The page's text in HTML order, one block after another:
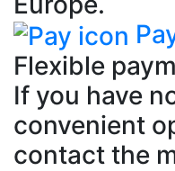
Flexible
If you have
convenient
contact the